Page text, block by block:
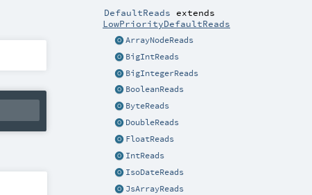
DefaultReads extends
LowPriorityDefaultReads
ArrayNodeReads
BigIntReads
BigIntegerReads
BooleanReads
ByteReads
DoubleReads
FloatReads
IntReads
IsoDateReads
JsArrayReads